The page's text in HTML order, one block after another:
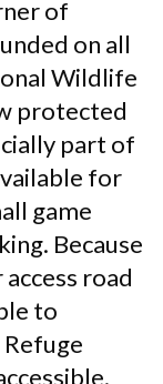
of
on all
Wildlife
protected
part of
for
game
Because
road
to